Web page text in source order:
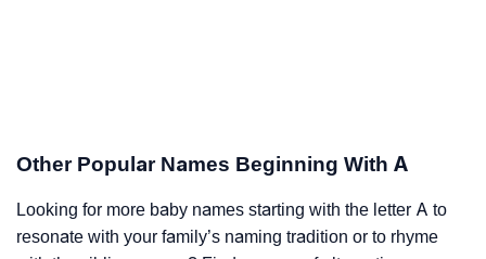
Other Popular Names Beginning With A
Looking for more baby names starting with the letter A to
resonate with your family’s naming tradition or to rhyme